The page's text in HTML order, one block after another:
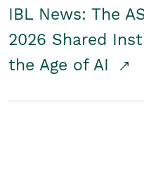
IBL News: The
2026 Shared
the Age of AI